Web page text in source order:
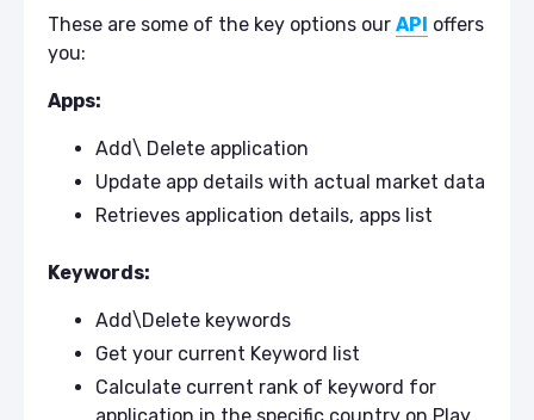
These are some of the key options our API offers
you:
Apps:
Add\ Delete application
Update app details with actual market data
Retrieves application details, apps list
Keywords:
Add\Delete keywords
Get your current Keyword list
Calculate current rank of keyword for